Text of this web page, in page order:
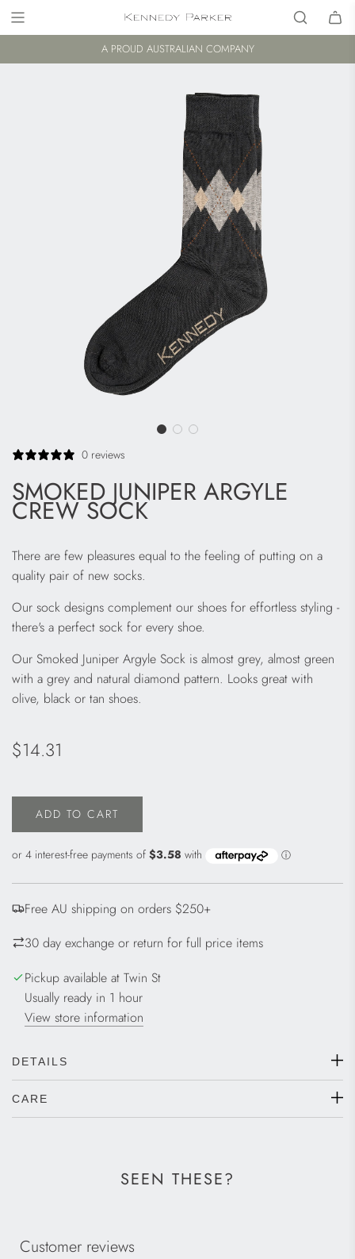
A PROUD AUSTRALIAN COMPANY
0 reviews
SMOKED JUNIPER ARGYLE
CREW SOCK
There are few pleasures equal to the feeling of putting on a
quality pair of new socks.
Our sock designs complement our shoes for effortless styling -
there's a perfect sock for every shoe.
Our Smoked Juniper Argyle Sock is almost grey, almost green
with a grey and natural diamond pattern. Looks great with
olive, black or tan shoes.
Regular
$14.31
ADD TO CART
L
A
D
N
.
.
Free AU shipping on orders $250+
30 day exchange or return for full price items
Pickup available at Twin St
Usually ready in 1 hour
View store information
DETAILS
CARE
SEEN THESE?
Customer reviews